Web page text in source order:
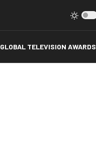
GLOBAL TELEVISION AWARDS